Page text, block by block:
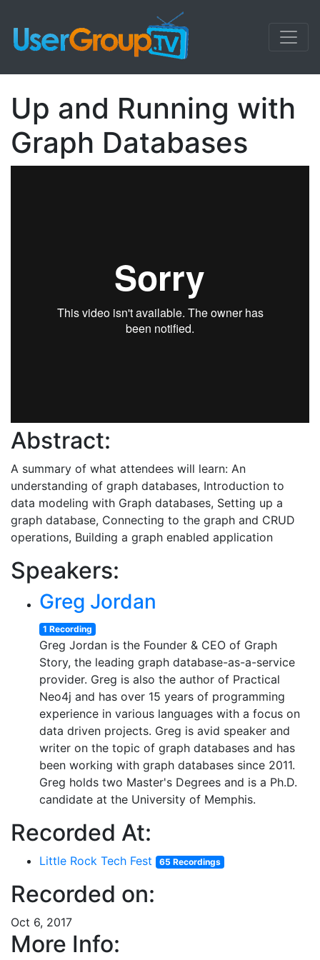
Up and Running with
Graph Databases
Abstract:
A summary of what attendees will learn: An
understanding of graph databases, Introduction to
data modeling with Graph databases, Setting up a
graph database, Connecting to the graph and CRUD
operations, Building a graph enabled application
Speakers:
Greg Jordan
1 Recording
Greg Jordan is the Founder & CEO of Graph
Story, the leading graph database-as-a-service
provider. Greg is also the author of Practical
Neo4j and has over 15 years of programming
experience in various languages with a focus on
data driven projects. Greg is avid speaker and
writer on the topic of graph databases and has
been working with graph databases since 2011.
Greg holds two Master's Degrees and is a Ph.D.
candidate at the University of Memphis.
Recorded At:
Little Rock Tech Fest 65 Recordings
Recorded on:
Oct 6, 2017
More Info: